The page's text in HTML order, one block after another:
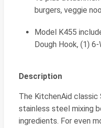
burgers, veggie
Model K455
Dough Hook, (1) 6-
Description
The KitchenAid
stainless steel mixing
ingredients. For even